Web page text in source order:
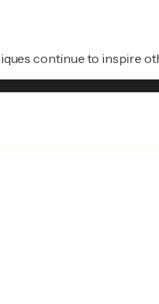
continue to inspire